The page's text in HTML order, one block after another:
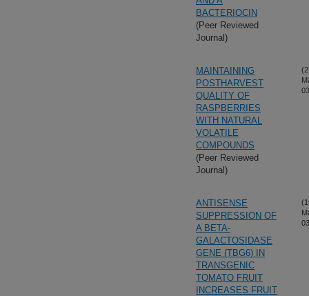
BACTERIOCIN
(Peer Reviewed
Journal)
MAINTAINING
POSTHARVEST
QUALITY OF
RASPBERRIES
WITH NATURAL
VOLATILE
COMPOUNDS
(Peer Reviewed
Journal)
ANTISENSE
SUPPRESSION OF
A BETA-
GALACTOSIDASE
GENE (TBG6) IN
TRANSGENIC
TOMATO FRUIT
INCREASES FRUIT